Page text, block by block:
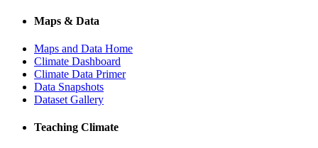
Maps & Data
Maps and Data Home
Climate Dashboard
Climate Data Primer
Data Snapshots
Dataset Gallery
Teaching Climate